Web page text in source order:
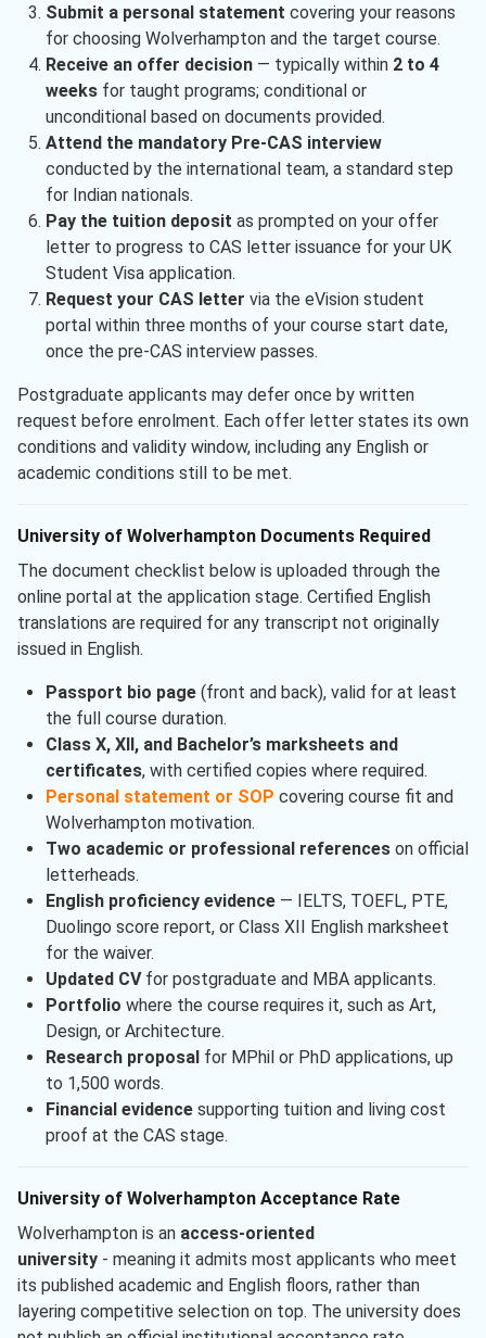
Submit a personal statement covering your reasons
for choosing Wolverhampton and the target course.
Receive an offer decision— typically within 2 to 4
weeksfor taught programs; conditional or
unconditional based on documents provided.
Attend the mandatory Pre-CAS interview
conducted by the international team, a standard step
for Indian nationals.
Pay the tuition deposit as prompted on your offer
letter to progress to CAS letter issuance for your UK
Student Visa application.
Request your CAS letter via the eVision student
portal within three months of your course start date,
once the pre-CAS interview passes.
Postgraduate applicants may defer once by written
request before enrolment. Each offer letter states its own
conditions and validity window, including any English or
academic conditions still to be met.
University of Wolverhampton Documents Required
The document checklist below is uploaded through the
online portal at the application stage. Certified English
translations are required for any transcript not originally
issued in English.
Passport bio page(front and back), valid for at least
the full course duration.
Class X, XII, and Bachelor’s marksheets and
certificates, with certified copies where required.
Personal statement or SOP covering course fit and
Wolverhampton motivation.
Two academic or professional referenceson official
letterheads.
English proficiency evidence— IELTS, TOEFL, PTE,
Duolingo score report, or Class XII English marksheet
for the waiver.
Updated CVfor postgraduate and MBA applicants.
Portfolio where the course requires it, such as Art,
Design, or Architecture.
Research proposal for MPhil or PhD applications, up
to 1,500 words.
Financial evidencesupporting tuition and living cost
proof at the CAS stage.
University of Wolverhampton Acceptance Rate
Wolverhampton is an access-oriented
university - meaning it admits most applicants who meet
its published academic and English floors, rather than
layering competitive selection on top. The university does